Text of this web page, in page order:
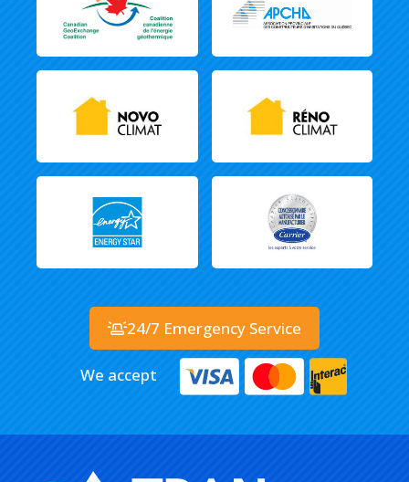
24/7 Emergency Service
We accept